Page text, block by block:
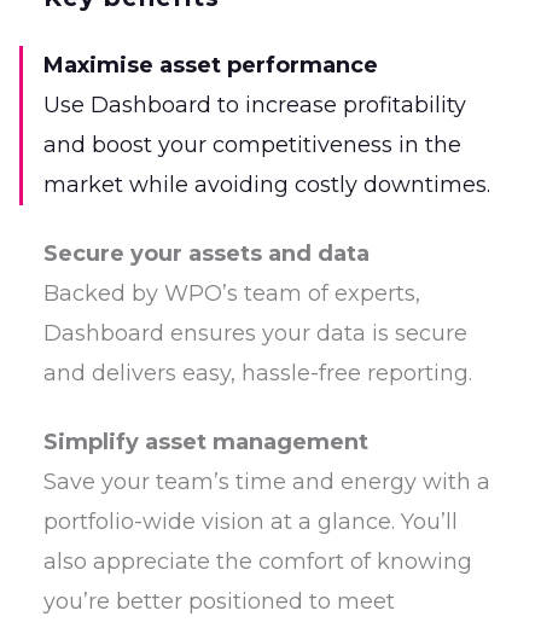
Maximise asset performance
Use Dashboard to increase profitability
and boost your competitiveness in the
market while avoiding costly downtimes.
Secure your assets and data
Backed by WPO’s team of experts,
Dashboard ensures your data is secure
and delivers easy, hassle-free reporting.
Simplify asset management
Save your team’s time and energy with a
portfolio-wide vision at a glance. You’ll
also appreciate the comfort of knowing
you’re better positioned to meet